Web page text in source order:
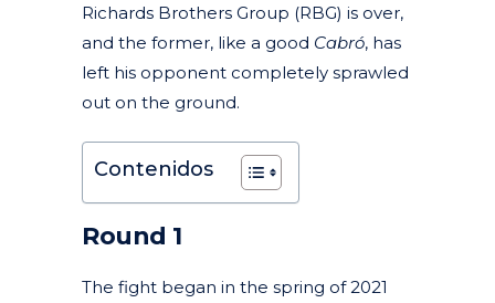
Richards Brothers Group (RBG) is over,
and the former, like a good Cabró, has
left his opponent completely sprawled
out on the ground.
Contenidos
Round 1
The fight began in the spring of 2021